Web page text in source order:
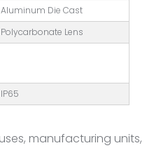
Aluminum Die Cast
Polycarbonate Lens
IP65
manufacturing units,